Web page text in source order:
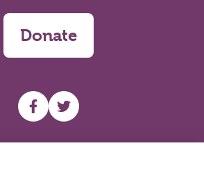
Donate
UHF facebook
UHF Twitter